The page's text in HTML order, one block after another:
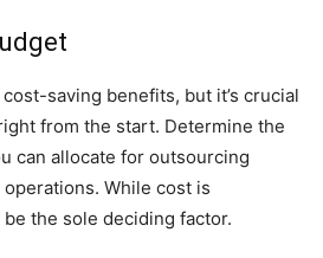
saving benefits, but it’s crucial
from the start. Determine the
can allocate for outsourcing
While cost is
the sole deciding factor.